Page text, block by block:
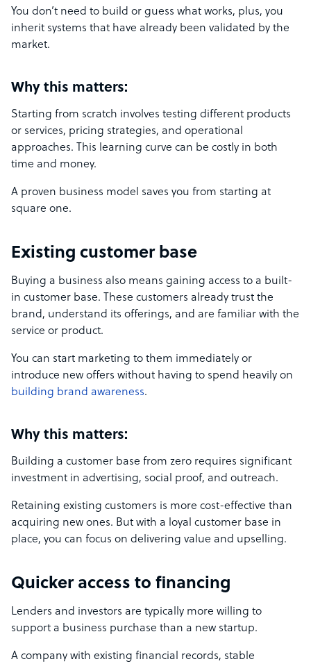
You don’t need to build or guess what works, plus, you
inherit systems that have already been validated by the
market.
Why this matters:
Starting from scratch involves testing different products
or services, pricing strategies, and operational
approaches. This learning curve can be costly in both
time and money.
A proven business model saves you from starting at
square one.
Existing customer base
Buying a business also means gaining access to a built-
in customer base. These customers already trust the
brand, understand its offerings, and are familiar with the
service or product.
You can start marketing to them immediately or
introduce new offers without having to spend heavily on
building brand awareness.
Why this matters:
Building a customer base from zero requires significant
investment in advertising, social proof, and outreach.
Retaining existing customers is more cost-effective than
acquiring new ones. But with a loyal customer base in
place, you can focus on delivering value and upselling.
Quicker access to financing
Lenders and investors are typically more willing to
support a business purchase than a new startup.
A company with existing financial records, stable